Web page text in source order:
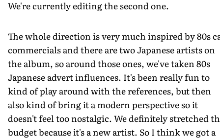
We're currently editing the second one.
The whole direction is very much inspired by 80s
commercials and there are two Japanese artists on
the album, so around those ones, we've taken 80s
Japanese advert influences. It's been really fun to
kind of play around with the references, but then
also kind of bring it a modern perspective so it
doesn't feel too nostalgic. We definitely stretched
budget because it's a new artist. So I think we got a